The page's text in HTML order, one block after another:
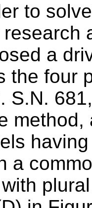
to
a
the four
S.N.
a